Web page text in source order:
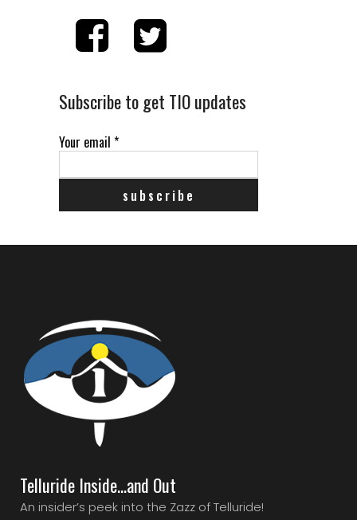
Subscribe to get TIO updates
Your email *
Telluride Inside…and Out
An insider’s peek into the Zazz of Telluride!